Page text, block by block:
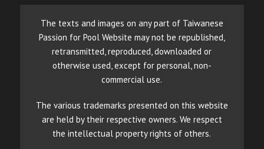
The texts and images on any part of Taiwanese
Passion for Pool Website may not be republished,
retransmitted, reproduced, downloaded or
otherwise used, except for personal, non-
commercial use.
The various trademarks presented on this website
are held by their respective owners. We respect
the intellectual property rights of others.